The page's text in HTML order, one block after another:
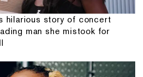
hilarious story of concert
man she mistook for